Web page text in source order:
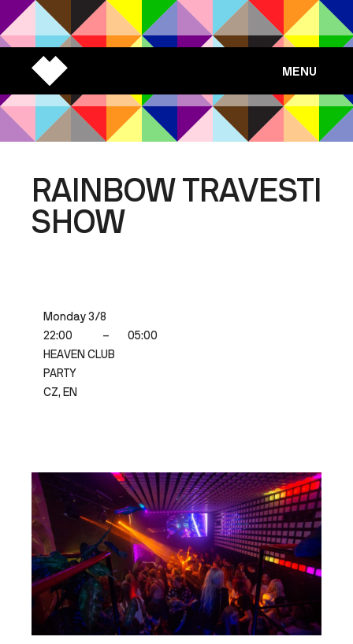
MENU
RAINBOW TRAVESTI
SHOW
Monday 3/8
22:00
–
05:00
HEAVEN CLUB
PARTY
CZ, EN